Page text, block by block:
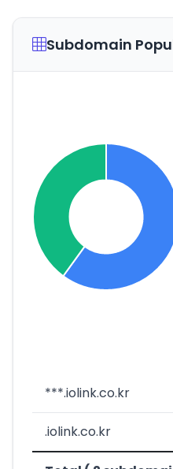
Subdomain
***.iolink.co.kr
.iolink.co.kr